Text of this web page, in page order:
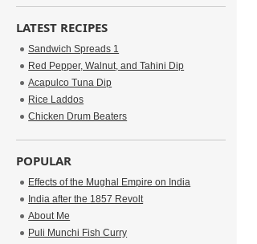
LATEST RECIPES
Sandwich Spreads 1
Red Pepper, Walnut, and Tahini Dip
Acapulco Tuna Dip
Rice Laddos
Chicken Drum Beaters
POPULAR
Effects of the Mughal Empire on India
India after the 1857 Revolt
About Me
Puli Munchi Fish Curry